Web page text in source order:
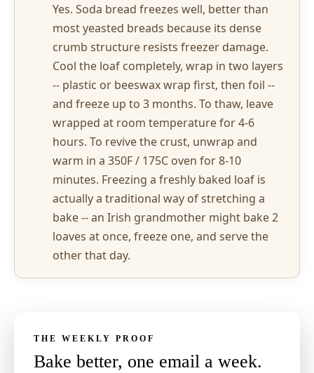
Yes. Soda bread freezes well, better than
most yeasted breads because its dense
crumb structure resists freezer damage.
Cool the loaf completely, wrap in two layers
-- plastic or beeswax wrap first, then foil --
and freeze up to 3 months. To thaw, leave
wrapped at room temperature for 4-6
hours. To revive the crust, unwrap and
warm in a 350F / 175C oven for 8-10
minutes. Freezing a freshly baked loaf is
actually a traditional way of stretching a
bake -- an Irish grandmother might bake 2
loaves at once, freeze one, and serve the
other that day.
THE WEEKLY PROOF
Bake better, one email a week.